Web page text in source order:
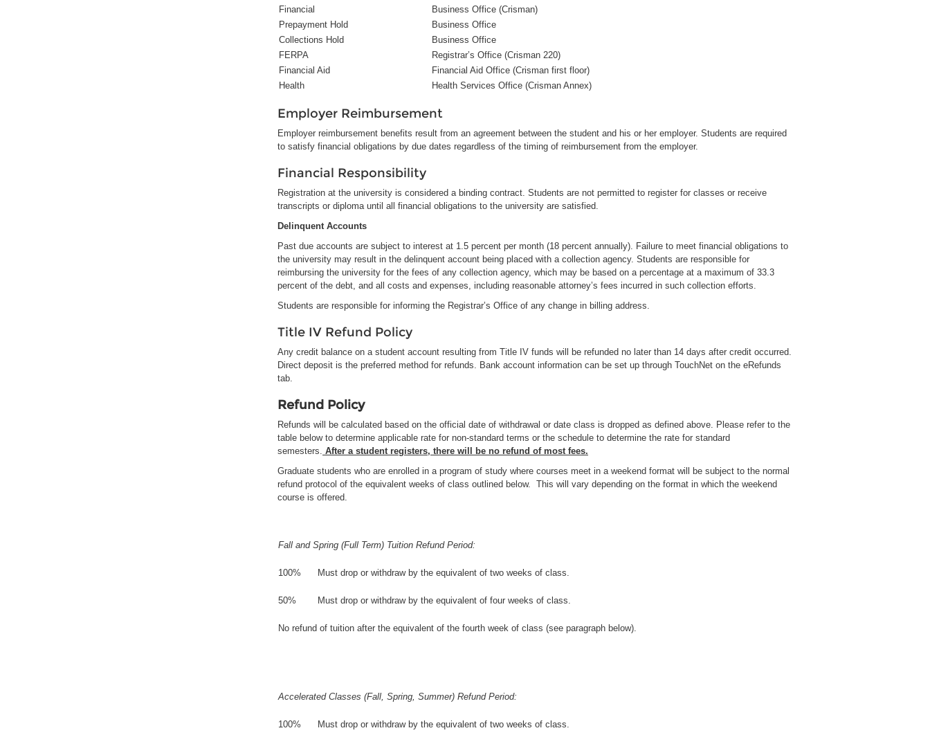
Financial
Business Office (Crisman)
Prepayment Hold
Business Office
Collections Hold
Business Office
FERPA
Registrar’s Office (Crisman 220)
Financial Aid
Financial Aid Office (Crisman first floor)
Health
Health Services Office (Crisman Annex)
Employer Reimbursement
Employer reimbursement benefits result from an agreement between the student and his or her employer. Students are required
to satisfy financial obligations by due dates regardless of the timing of reimbursement from the employer.
Financial Responsibility
Registration at the university is considered a binding contract. Students are not permitted to register for classes or receive
transcripts or diploma until all financial obligations to the university are satisfied.
Delinquent Accounts
Past due accounts are subject to interest at 1.5 percent per month (18 percent annually). Failure to meet financial obligations to
the university may result in the delinquent account being placed with a collection agency. Students are responsible for
reimbursing the university for the fees of any collection agency, which may be based on a percentage at a maximum of 33.3
percent of the debt, and all costs and expenses, including reasonable attorney’s fees incurred in such collection efforts.
Students are responsible for informing the Registrar’s Office of any change in billing address.
Title IV Refund Policy
Any credit balance on a student account resulting from Title IV funds will be refunded no later than 14 days after credit occurred.
Direct deposit is the preferred method for refunds. Bank account information can be set up through TouchNet on the eRefunds
tab.
Refund Policy
Refunds will be calculated based on the official date of withdrawal or date class is dropped as defined above. Please refer to the
table below to determine applicable rate for non-standard terms or the schedule to determine the rate for standard
semesters. After a student registers, there will be no refund of most fees.
Graduate students who are enrolled in a program of study where courses meet in a weekend format will be subject to the normal
refund protocol of the equivalent weeks of class outlined below. This will vary depending on the format in which the weekend
course is offered.
Fall and Spring (Full Term) Tuition Refund Period:
100% Must drop or withdraw by the equivalent of two weeks of class.
50% Must drop or withdraw by the equivalent of four weeks of class.
No refund of tuition after the equivalent of the fourth week of class (see paragraph below).
Accelerated Classes (Fall, Spring, Summer) Refund Period:
100% Must drop or withdraw by the equivalent of two weeks of class.